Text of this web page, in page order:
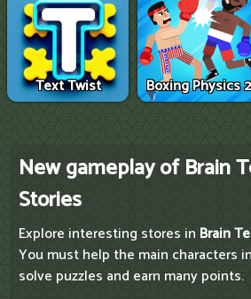
Text Twist Boxing Physics 2
New gameplay of Brain
Stories
Explore interesting stores in Brain
You must help the main characters
solve puzzles and earn many points.